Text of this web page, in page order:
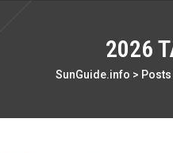
2026
SunGuide.info >